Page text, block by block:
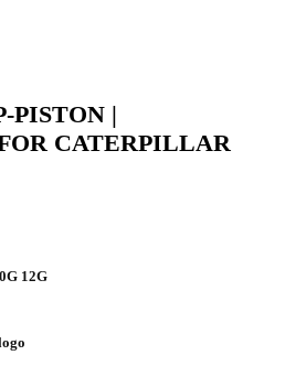
PISTON |
CATERPILLAR
12G